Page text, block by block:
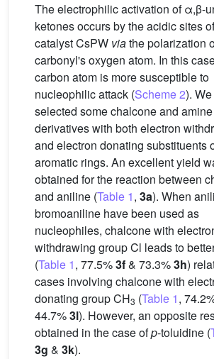
The electrophilic activation of α,β-
ketones occurs by the acidic sites
catalyst CsPW viathe polarization
carbonyl's oxygen atom. In this
carbon atom is more susceptible to
nucleophilic attack (Scheme 2).
selected some chalcone and amine
derivatives with both electron
and electron donating substituents
aromatic rings. An excellent yield
obtained for the reaction between
and aniline (Table 1, 3a). When
bromoaniline have been used as
nucleophiles, chalcone with
withdrawing group Cl leads to
(Table 1, 77.5%3f& 73.3%3h)
cases involving chalcone with
donating group CH3 (Table 1,
44.7%3l). However, an opposite
obtained in the case ofp-toluidine (
3g & 3k).